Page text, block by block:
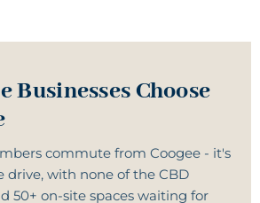
Businesses Choose
commute from Coogee - it's
drive, with none of the CBD
50+ on-site spaces waiting for